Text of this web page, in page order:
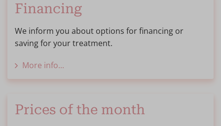
Financing
We inform you about options for financing or
saving for your treatment.
More info...
Prices of the month